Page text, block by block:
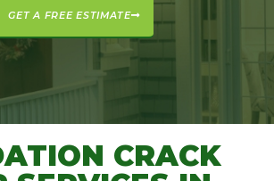
GET A FREE ESTIMATE
CRACK